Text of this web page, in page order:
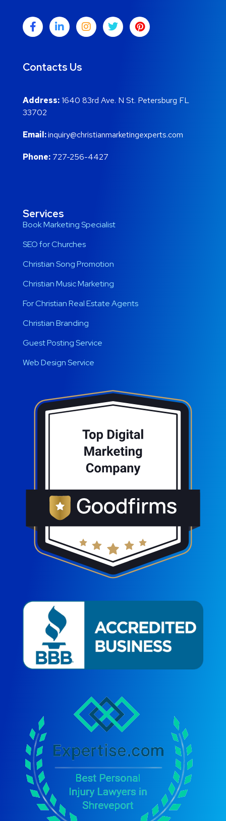
Contacts Us
Address:1640 83rd Ave. N St. Petersburg FL
33702
Email:inquiry@christianmarketingexperts.com
Phone: 727-256-4427
Services
Book Marketing Specialist
SEO for Churches
Christian Song Promotion
Christian Music Marketing
For Christian Real Estate Agents
Christian Branding
Guest Posting Service
Web Design Service